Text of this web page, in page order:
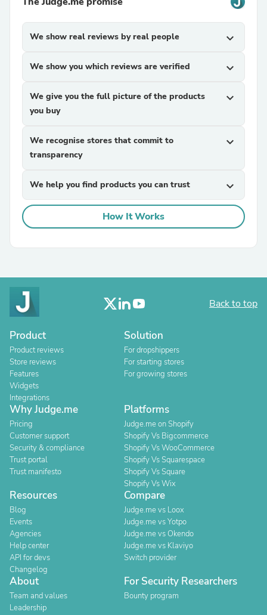
We show real reviews by real people expand_more
We show you which reviews are verified expand_more
We give you the full picture of the products
you buy
expand_more
We recognise stores that commit to
transparency
expand_more
We help you find products you can trust expand_more
How It Works
Back to top
Product
Product reviews
Store reviews
Features
Widgets
Integrations
Solution
For dropshippers
For starting stores
For growing stores
Why Judge.me
Pricing
Customer support
Security & compliance
Trust portal
Trust manifesto
Platforms
Judge.me on Shopify
Shopify Vs Bigcommerce
Shopify Vs WooCommerce
Shopify Vs Squarespace
Shopify Vs Square
Shopify Vs Wix
Resources
Blog
Events
Agencies
Help center
API for devs
Changelog
Compare
Judge.me vs Loox
Judge.me vs Yotpo
Judge.me vs Okendo
Judge.me vs Klaviyo
Switch provider
About
Team and values
Leadership
For Security Researchers
Bounty program